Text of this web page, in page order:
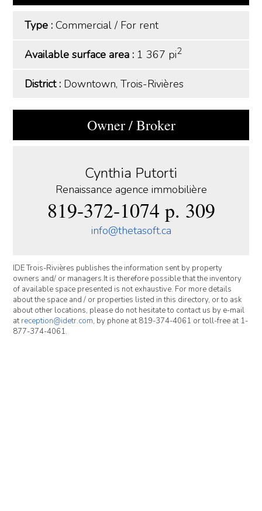
Type :Commercial/ For rent
Available surface area : 1 367 pi2
District : Downtown, Trois-Rivières
Owner / Broker
Cynthia Putorti
Renaissance agence immobilière
819-372-1074 p. 309
info@thetasoft.ca
IDE Trois-Rivières publishes the information sent by property
owners and/ or managers.It is therefore possible that the inventory
of available space presented is not exhaustive. For more details
about the space and / or properties listed in this directory, or to ask
about other locations, please do not hesitate to contact us by e-mail
atreception@idetr.com, by phone at 819-374-4061 or toll-free at 1-
877-374-4061.